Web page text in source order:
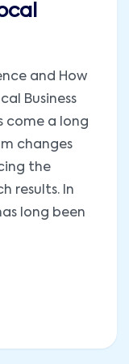
and How
Business
come a long
changes
the
results. In
long been